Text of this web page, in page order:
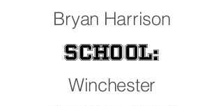
Bryan Harrison
School:
Winchester